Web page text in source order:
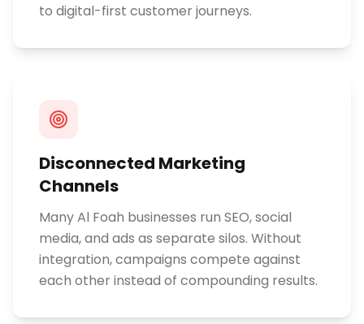
to digital-first customer journeys.
Disconnected Marketing
Channels
Many Al Foah businesses run SEO, social
media, and ads as separate silos. Without
integration, campaigns compete against
each other instead of compounding results.